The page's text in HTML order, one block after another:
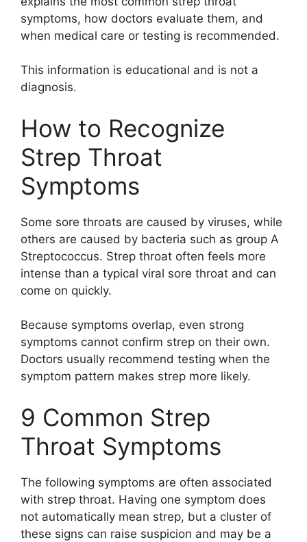
symptoms, how doctors evaluate them, and
when medical care or testing is recommended.
This information is educational and is not a
diagnosis.
How to Recognize
Strep Throat
Symptoms
Some sore throats are caused by viruses, while
others are caused by bacteria such as group A
Streptococcus. Strep throat often feels more
intense than a typical viral sore throat and can
come on quickly.
Because symptoms overlap, even strong
symptoms cannot confirm strep on their own.
Doctors usually recommend testing when the
symptom pattern makes strep more likely.
9 Common Strep
Throat Symptoms
The following symptoms are often associated
with strep throat. Having one symptom does
not automatically mean strep, but a cluster of
these signs can raise suspicion and may be a